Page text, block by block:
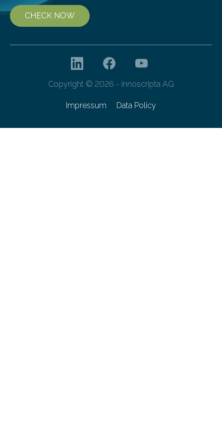
CHECK NOW
Copyright © 2026 - innoscripta AG
Impressum Data Policy